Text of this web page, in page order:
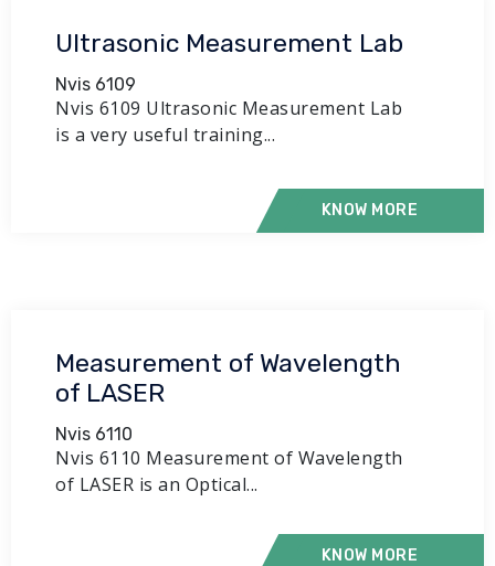
Ultrasonic Measurement Lab
Nvis 6109
Nvis 6109 Ultrasonic Measurement Lab
is a very useful training...
KNOW MORE
Measurement of Wavelength
of LASER
Nvis 6110
Nvis 6110 Measurement of Wavelength
of LASER is an Optical...
KNOW MORE